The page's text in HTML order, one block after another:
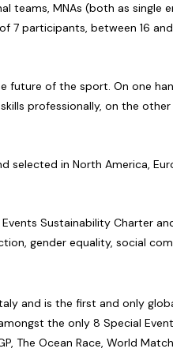
teams, MNAs (both as single
7 participants, between 16
of the sport. On one
professionally, on the
in North America,
Sustainability Charter
gender equality, social
and is the first and only
the only 8 Special
The Ocean Race, World